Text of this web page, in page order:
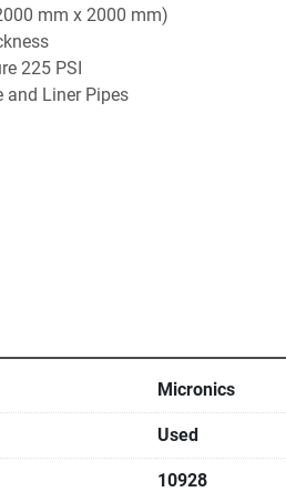
mm x 2000 mm)
225 PSI
and Liner Pipes
Micronics
Used
10928